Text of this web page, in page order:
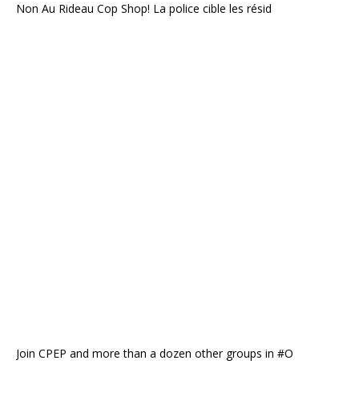
Non Au Rideau Cop Shop! La police cible les résid
Join CPEP and more than a dozen other groups in #O